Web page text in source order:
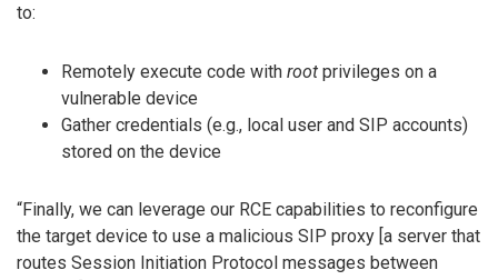
to:
Remotely execute code with root privileges on a
vulnerable device
Gather credentials (e.g., local user and SIP accounts)
stored on the device
“Finally, we can leverage our RCE capabilities to reconfigure
the target device to use a malicious SIP proxy [a server that
routes Session Initiation Protocol messages between